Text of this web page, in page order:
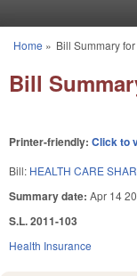
You are here
Home » Bill Summary
Bill
Printer-friendly: Click to
Bill: HEALTH CARE
Summary date: Apr 14
S.L. 2011-103
Health Insurance